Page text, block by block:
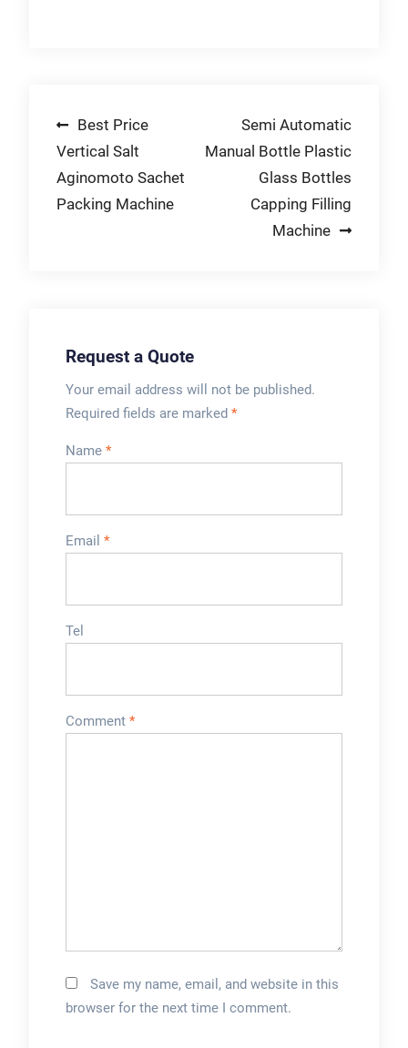
internal processes,
Podmores have a
solution to
accurately deliver
automatic bagger
with an advanced
vision system.
Post
navigation
Best Price
Vertical Salt
Aginomoto Sachet
Packing Machine
Semi Automatic
Manual Bottle Plastic
Glass Bottles
Capping Filling
Machine
Request a Quote
Your email address will not be published.
Required fields are marked *
Name *
Email *
Tel
Comment *
Save my name, email, and website in this
browser for the next time I comment.